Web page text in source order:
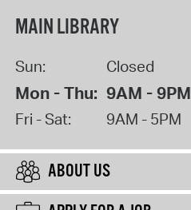
MAIN LIBRARY
Sun: Closed
Mon - Thu: 9AM - 9PM
Fri - Sat: 9AM - 5PM
ABOUT US